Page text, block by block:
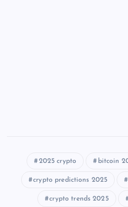
2025 crypto bitcoin
crypto predictions 2025
crypto trends 2025